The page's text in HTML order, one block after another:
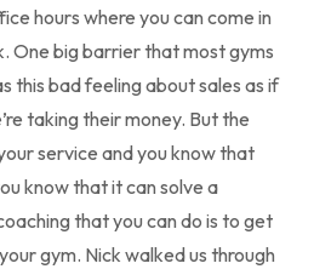
hours where you can come in
One big barrier that most gyms
this bad feeling about sales as if
taking their money. But the
service and you know that
know that it can solve a
that you can do is to get
gym. Nick walked us through